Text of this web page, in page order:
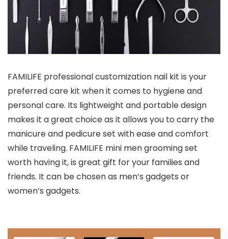
FAMILIFE professional customization nail kit is your
preferred care kit when it comes to hygiene and
personal care. Its lightweight and portable design
makes it a great choice as it allows you to carry the
manicure and pedicure set with ease and comfort
while traveling. FAMILIFE mini men grooming set
worth having it, is great gift for your families and
friends. It can be chosen as men’s gadgets or
women’s gadgets.